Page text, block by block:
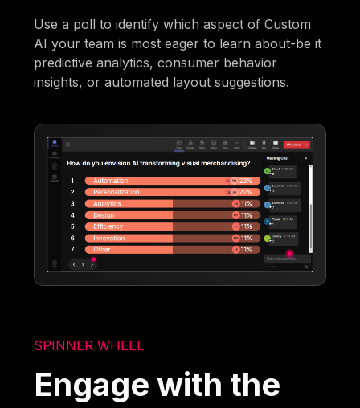
Use a poll to identify which aspect of Custom
AI your team is most eager to learn about-be it
predictive analytics, consumer behavior
insights, or automated layout suggestions.
SPINNER WHEEL
Engage with the